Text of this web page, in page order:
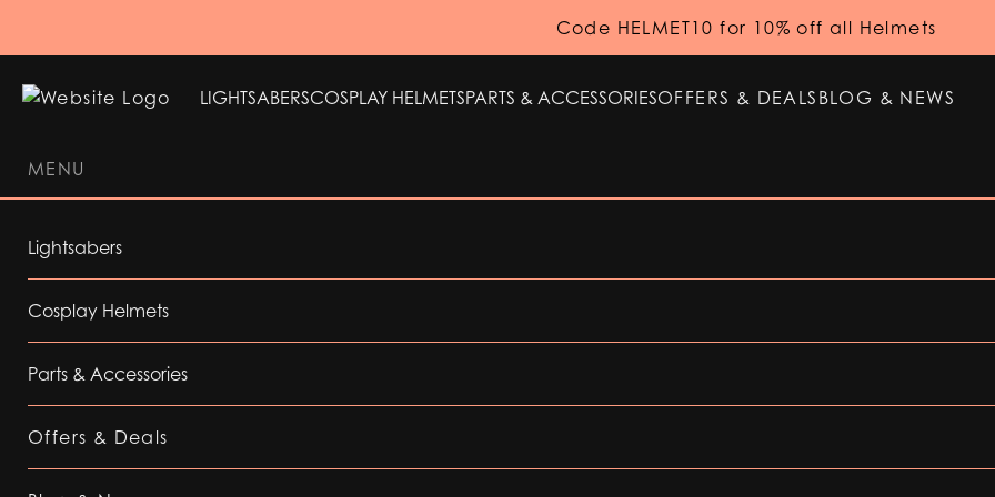
Code HELMET10 for 10% off all Helmets
LIGHTSABERSCOSPLAY HELMETSPARTS & ACCESSORIESOFFERS & DEALS BLOG & NEWS
MENU
Lightsabers
Cosplay Helmets
Parts & Accessories
Offers & Deals